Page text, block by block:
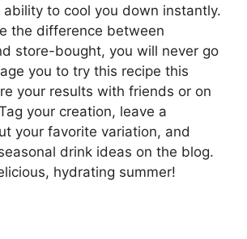
to cool you down instantly.
the difference between
store-bought, you will never go
you to try this recipe this
your results with friends or on
your creation, leave a
your favorite variation, and
drink ideas on the blog.
hydrating summer!